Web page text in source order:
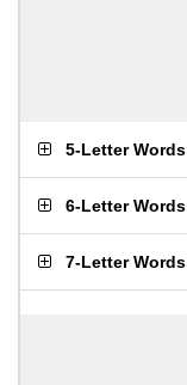
5-Letter Words
6-Letter Words
7-Letter Words